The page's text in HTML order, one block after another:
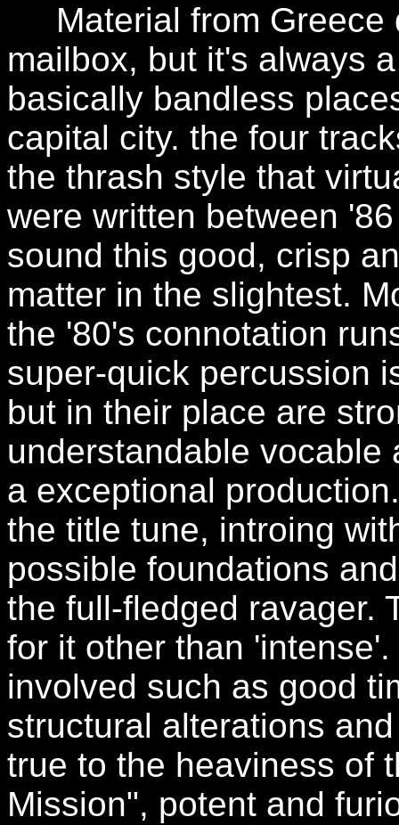
Material from Greece
mailbox, but it's always
basically bandless
capital city. the four
the thrash style that
were written between
sound this good, crisp
matter in the slightest.
the '80's connotation
super-quick percussion
but in their place are
understandable vocable
a exceptional
the title tune, introing
possible foundations
the full-fledged ravager.
for it other than
involved such as good
structural alterations
true to the heaviness of
Mission", potent and